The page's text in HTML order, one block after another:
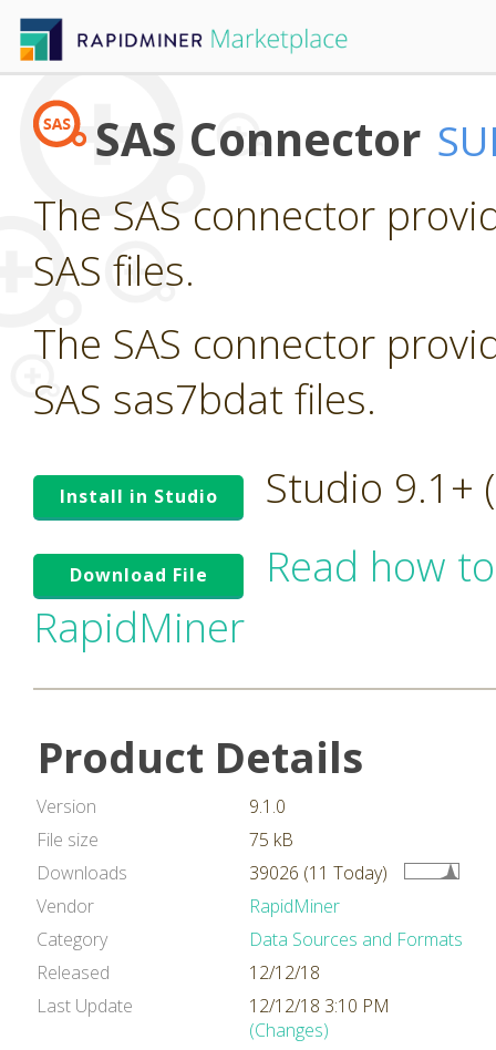
SAS Connector
The SAS connector
SAS files.
The SAS connector
SAS sas7bdat files.
Install in Studio Studio 9.1+
Download File
Read how
RapidMiner
Product Details
Version
9.1.0
File size
75 kB
Downloads
39026 (11 Today)
Vendor
RapidMiner
Category
Data Sources and Formats
Released
12/12/18
Last Update
12/12/18 3:10 PM
(Changes)